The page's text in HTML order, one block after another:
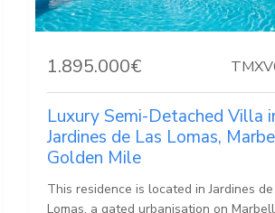
1.895.000€
Luxury Semi-Detached Villa
Jardines de Las Lomas,
Golden Mile
This residence is located in Jardines de
Lomas, a gated urbanisation on